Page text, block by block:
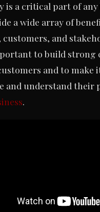
is a critical part of any
a wide array of
customers, and
to build strong
and to make
and understand their
.